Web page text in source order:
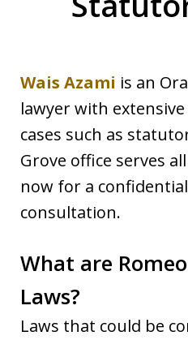
Wais Azami is an
lawyer with
cases such as
Grove office serves
now for a
consultation.
What are
Laws?
Laws that could be